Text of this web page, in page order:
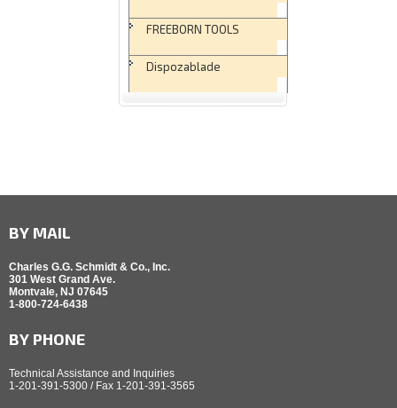
FREEBORN TOOLS
Dispozablade
BY MAIL
Charles G.G. Schmidt & Co., Inc.
301 West Grand Ave.
Montvale, NJ 07645
1-800-724-6438
BY PHONE
Technical Assistance and Inquiries
1-201-391-5300 / Fax 1-201-391-3565